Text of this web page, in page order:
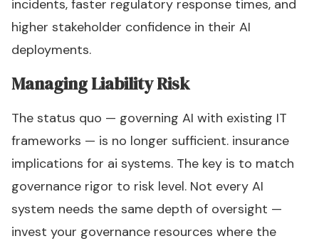
incidents, faster regulatory response times, and
higher stakeholder confidence in their AI
deployments.
Managing Liability Risk
The status quo — governing AI with existing IT
frameworks — is no longer sufficient. insurance
implications for ai systems. The key is to match
governance rigor to risk level. Not every AI
system needs the same depth of oversight —
invest your governance resources where the